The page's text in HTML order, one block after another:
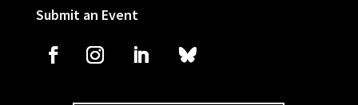
Submit an Event